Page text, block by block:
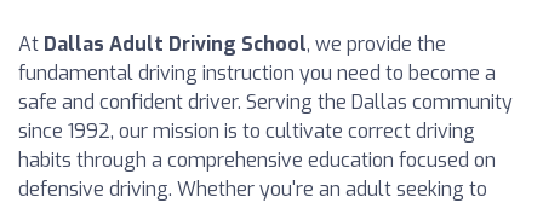
At Dallas Adult Driving School, we provide the
fundamental driving instruction you need to become a
safe and confident driver. Serving the Dallas community
since 1992, our mission is to cultivate correct driving
habits through a comprehensive education focused on
defensive driving. Whether you're an adult seeking to